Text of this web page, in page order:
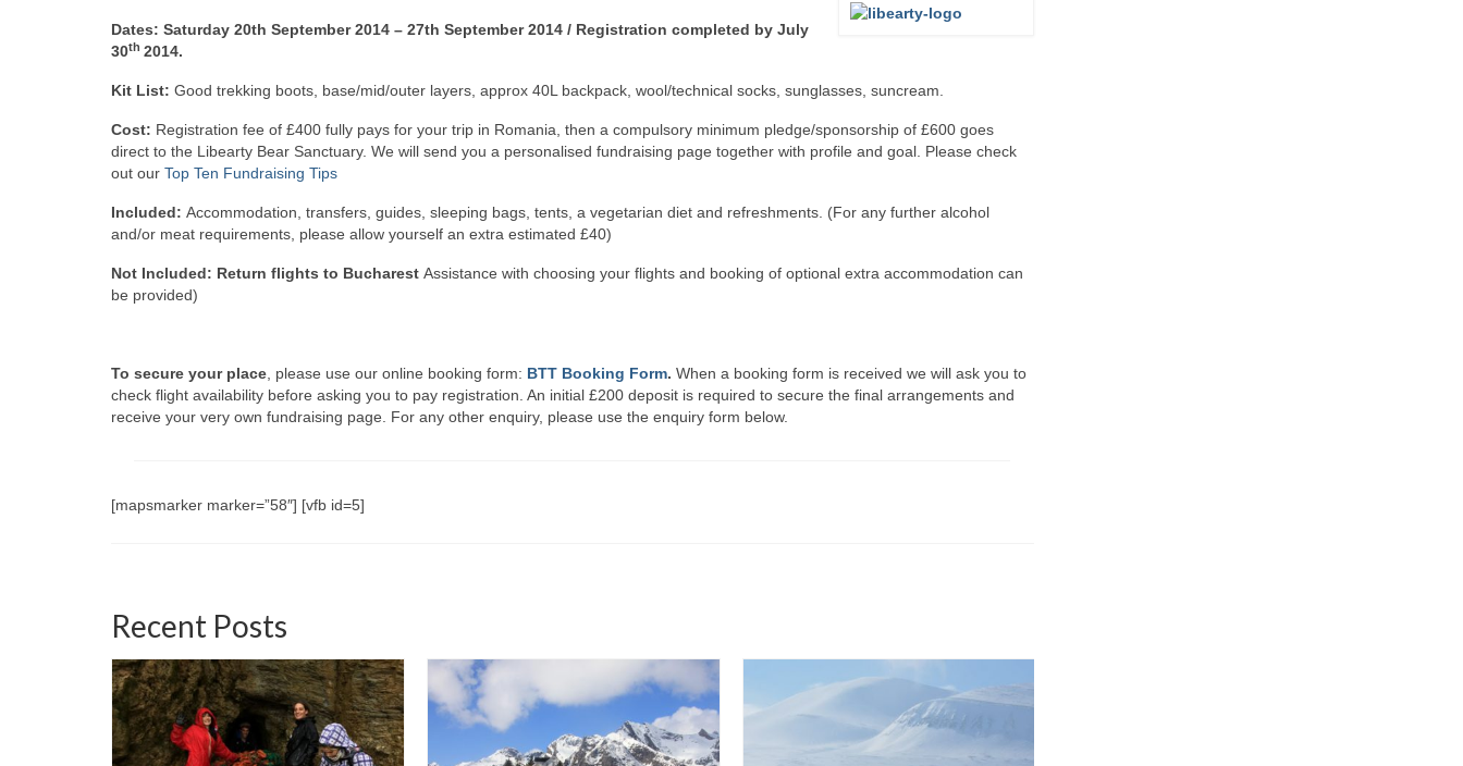
Dates: Saturday 20th September 2014 – 27th September 2014 / Registration completed by July
30th 2014.
Kit List: Good trekking boots, base/mid/outer layers, approx 40L backpack, wool/technical socks, sunglasses, suncream.
Cost: Registration fee of £400 fully pays for your trip in Romania, then a compulsory minimum pledge/sponsorship of £600 goes
direct to the Libearty Bear Sanctuary. We will send you a personalised fundraising page together with profile and goal. Please check
out our Top Ten Fundraising Tips
Included: Accommodation, transfers, guides, sleeping bags, tents, a vegetarian diet and refreshments. (For any further alcohol
and/or meat requirements, please allow yourself an extra estimated £40)
Not Included: Return flights to Bucharest Assistance with choosing your flights and booking of optional extra accommodation can
be provided)
To secure your place , please use our online booking form: BTT Booking Form. When a booking form is received we will ask you to
check flight availability before asking you to pay registration. An initial £200 deposit is required to secure the final arrangements and
receive your very own fundraising page. For any other enquiry, please use the enquiry form below.
[mapsmarker marker=”58″] [vfb id=5]
Recent Posts